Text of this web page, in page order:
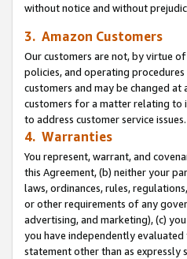
without notice and without
3. Amazon Customers
Our customers are not, by virtue
policies, and operating
customers and may be changed
customers for a matter relating to
to address customer service issues.
4. Warranties
You represent, warrant, and
this Agreement, (b) neither your
laws, ordinances, rules,
or other requirements of any
advertising, and marketing), (c)
you have independently
statement other than as expressly